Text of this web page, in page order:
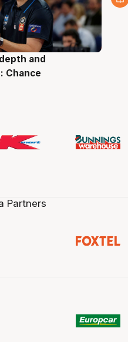
and
Chance
Partners